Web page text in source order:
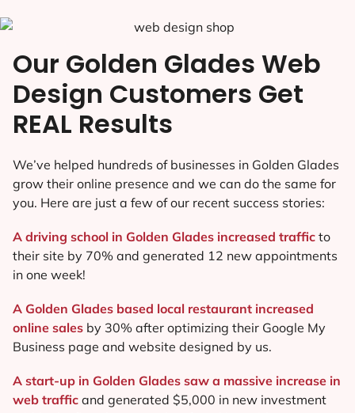
Our Golden Glades Web
Design Customers Get
REAL Results
We’ve helped hundreds of businesses in Golden Glades
grow their online presence and we can do the same for
you. Here are just a few of our recent success stories:
A driving school in Golden Glades increased traffic to
their site by 70% and generated 12 new appointments
in one week!
A Golden Glades based local restaurant increased
online sales by 30% after optimizing their Google My
Business page and website designed by us.
A start-up in Golden Glades saw a massive increase in
web traffic and generated $5,000 in new investment